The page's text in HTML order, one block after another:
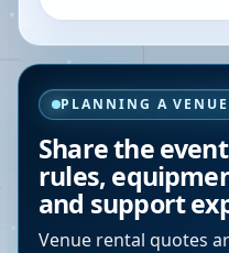
PLANNING A
Share the
rules,
and support
Venue rental quotes